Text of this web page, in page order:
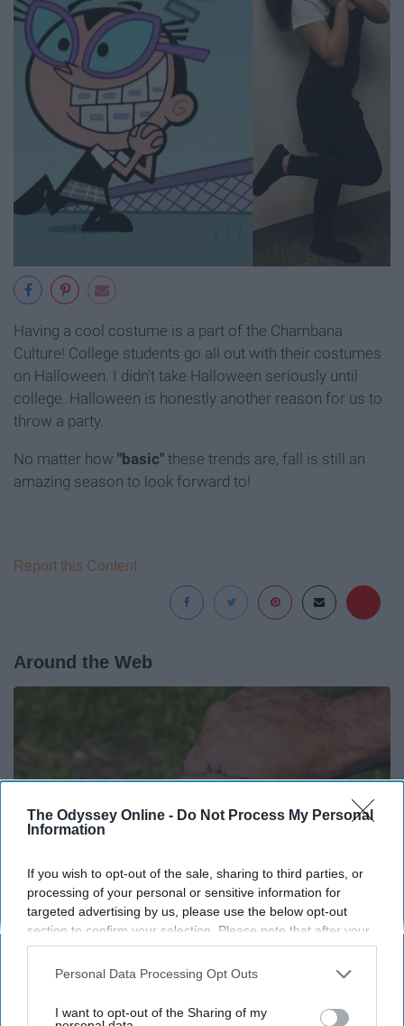
The Odyssey Online - Do Not Process My Personal
Information
If you wish to opt-out of the sale, sharing to third parties, or
processing of your personal or sensitive information for
targeted advertising by us, please use the below opt-out
section to confirm your selection. Please note that after your
opt-out request is processed you may continue seeing
interest-based ads based on personal information utilized by
your opt-out. You may separately opt-out of the further
Personal Data Processing Opt Outs
I want to opt-out of the Sharing of my
Having a cool costume is a part of the Chambana
Culture! College students go all out with their costumes
on Halloween. I didn't take Halloween seriously until
college. Halloween is honestly another reason for us to
throw a party.
No matter how "basic" these trends are, fall is still an
amazing season to look forward to!
Report this Content
Around the Web
Here's What Gutter Guards Should Cost if You
Qualify for Senior Rebates